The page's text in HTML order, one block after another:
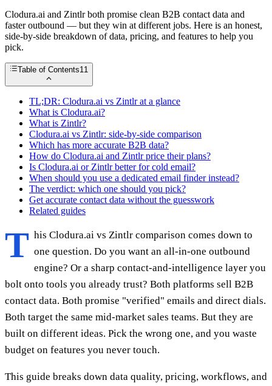
Clodura.ai and Zintlr both promise clean B2B contact data and
faster outbound — but they win at different jobs. Here is an honest,
side-by-side breakdown of data, pricing, and features to help you
pick.
Table of Contents11
TL;DR: Clodura.ai vs Zintlr at a glance
What is Clodura.ai?
What is Zintlr?
Clodura.ai vs Zintlr: side-by-side comparison
Which has more accurate B2B data?
How do Clodura.ai and Zintlr price their plans?
Is Clodura.ai or Zintlr better for cold email?
When should you use a dedicated email finder instead?
The verdict: which one should you pick?
Get accurate contact data without the guesswork
Related guides
T his Clodura.ai vs Zintlr comparison comes down to
one question. Do you want an all-in-one outbound
engine? Or a sharp contact-and-intelligence layer you
bolt onto tools you already trust? Both platforms sell B2B
contact data. Both promise "verified" emails and direct dials.
Both target the same mid-market sales teams. But they are
built on different ideas. Pick the wrong one, and you waste
budget on features you never touch.
This guide breaks down data quality, pricing, workflows, and